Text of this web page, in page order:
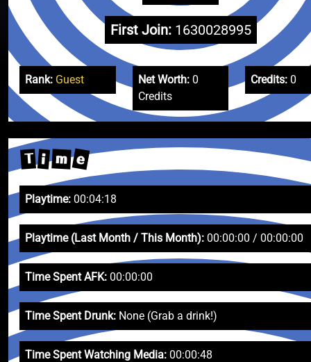
First Join: 1630028995
Rank: Guest Net Worth:0
Credits
Credits: 0
T i m e
Playtime: 00:04:18
Playtime (Last Month / This Month): 00:00:00 / 00:00:00
Time Spent AFK: 00:00:00
Time Spent Drunk: None (Grab a drink!)
Time Spent Watching Media: 00:00:48